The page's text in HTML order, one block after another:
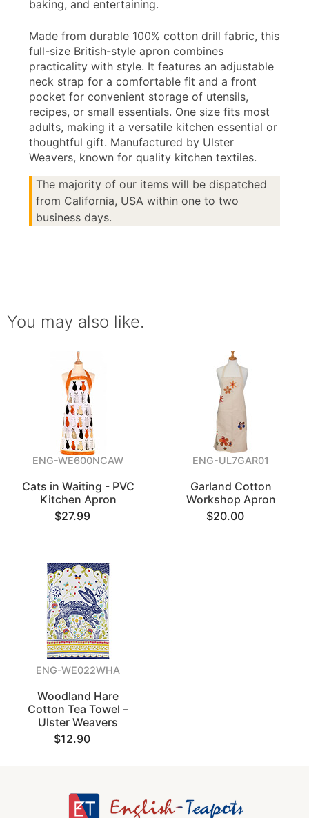
baking, and entertaining.
Made from durable 100% cotton drill fabric, this
full-size British-style apron combines
practicality with style. It features an adjustable
neck strap for a comfortable fit and a front
pocket for convenient storage of utensils,
recipes, or small essentials. One size fits most
adults, making it a versatile kitchen essential or
thoughtful gift. Manufactured by Ulster
Weavers, known for quality kitchen textiles.
The majority of our items will be dispatched
from California, USA within one to two
business days.
You may also like.
ENG-WE600NCAW
Cats in Waiting - PVC
Kitchen Apron
$27.99
ENG-UL7GAR01
Garland Cotton
Workshop Apron
$20.00
ENG-WE022WHA
Woodland Hare
Cotton Tea Towel –
Ulster Weavers
$12.90